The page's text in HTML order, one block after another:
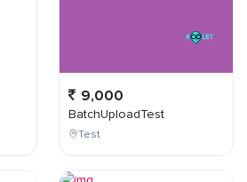
9,000
BatchUploadTest
Test